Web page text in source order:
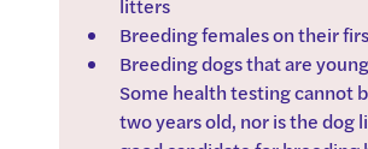
litters
Breeding females on their
Breeding dogs that are
Some health testing cannot
two years old, nor is the dog